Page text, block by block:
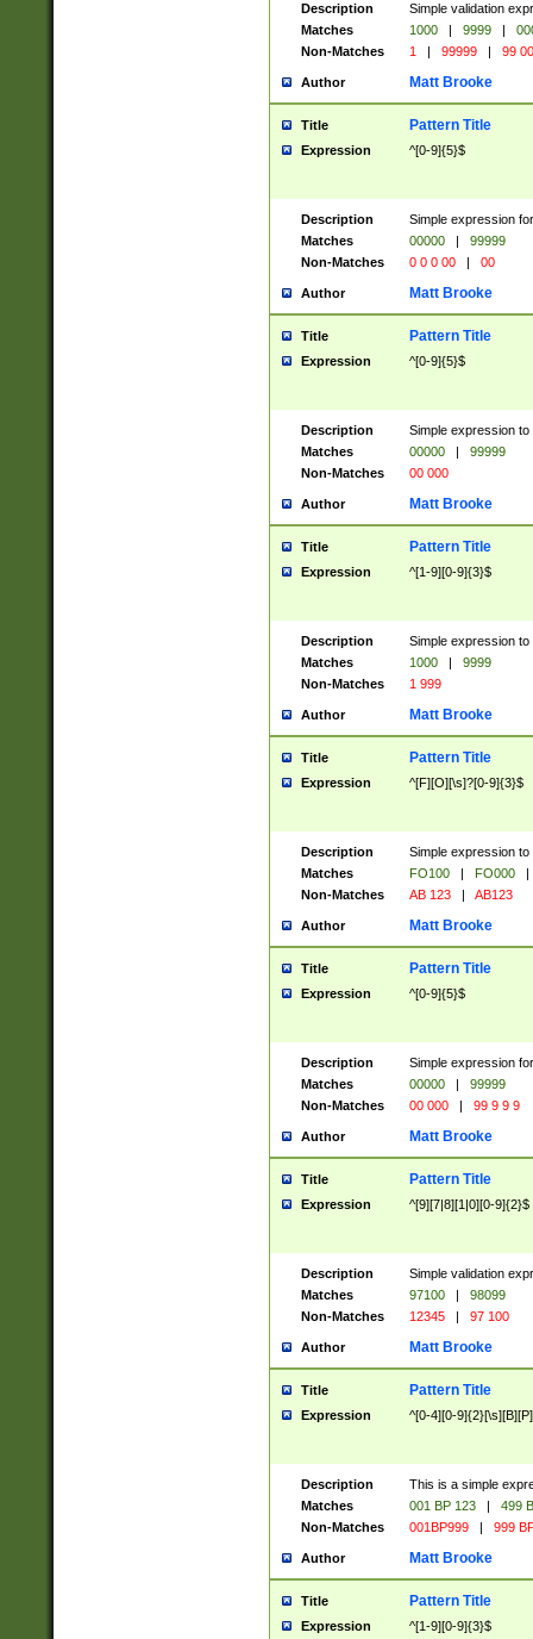
Description
Simple validation
Matches
1000 | 9999 |
Non-Matches
1 | 99999 | 99
Author Matt Brooke
Title Pattern Title
Expression ^[0-9]{5}$
Description
Simple expression
Matches
00000 |
99999
Non-Matches
0 0 0 00 | 00
Author Matt Brooke
Title Pattern Title
Expression ^[0-9]{5}$
Description
Simple expression
Matches
00000 |
99999
Non-Matches
00 000
Author Matt Brooke
Title Pattern Title
Expression ^[1-9][0-9]{3}$
Description
Simple expression
Matches
1000 |
9999
Non-Matches
1 999
Author Matt Brooke
Title Pattern Title
Expression ^[F][O][\s]?[0-9]{3}$
Description
Simple expression
Matches
FO100 | FO000
|
Non-Matches
AB 123 | AB123
Author Matt Brooke
Title Pattern Title
Expression ^[0-9]{5}$
Description
Simple expression
Matches
00000 |
99999
Non-Matches
00 000 | 99 9 9 9
Author Matt Brooke
Title Pattern Title
Expression ^[9][7|8][1|0][0-9]{2}$
Description
Simple validation
Matches
97100 |
98099
Non-Matches
12345 | 97 100
Author Matt Brooke
Title Pattern Title
Expression ^[0-4][0-
Description
This is a simple
Matches
001 BP 123 |
499
Non-Matches
001BP999 | 999
Author Matt Brooke
Title Pattern Title
Expression ^[1-9][0-9]{3}$